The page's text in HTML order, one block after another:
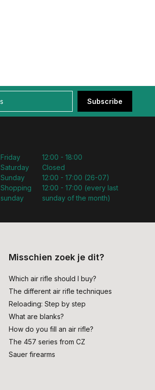
Subscribe
Friday
Saturday
Sunday
Shopping
sunday
12:00 - 18:00
Closed
12:00 - 17:00 (26-07)
12:00 - 17:00 (every last
sunday of the month)
Misschien zoek je dit?
Which air rifle should I buy?
The different air rifle techniques
Reloading: Step by step
What are blanks?
How do you fill an air rifle?
The 457 series from CZ
Sauer firearms